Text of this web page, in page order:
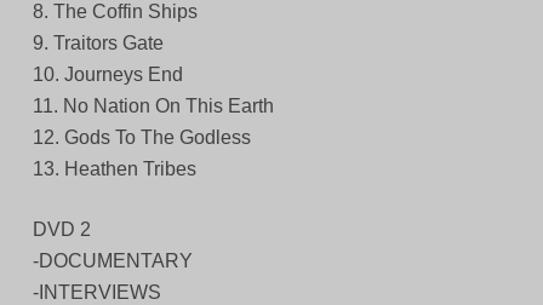
8. The Coffin Ships
9. Traitors Gate
10. Journeys End
11. No Nation On This Earth
12. Gods To The Godless
13. Heathen Tribes
DVD 2
-DOCUMENTARY
-INTERVIEWS